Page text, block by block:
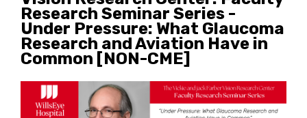
Research Seminar Series -
Under Pressure: What Glaucoma
Research and Aviation Have in
Common [NON-CME]